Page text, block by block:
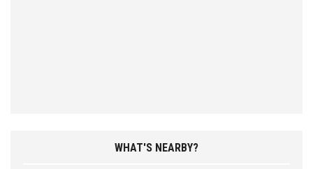
WHAT'S NEARBY?